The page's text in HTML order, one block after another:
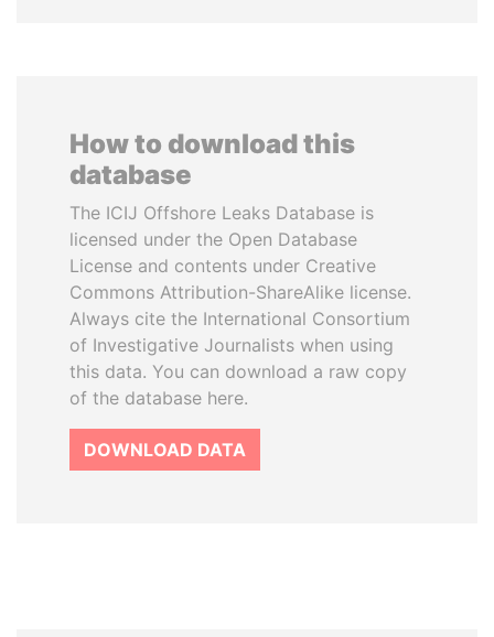
How to download this
database
The ICIJ Offshore Leaks Database is
licensed under the Open Database
License and contents under Creative
Commons Attribution-ShareAlike license.
Always cite the International Consortium
of Investigative Journalists when using
this data. You can download a raw copy
of the database here.
DOWNLOAD DATA